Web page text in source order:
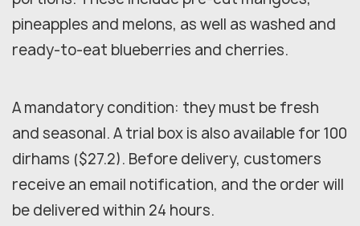
pineapples and melons, as well as washed and
ready-to-eat blueberries and cherries.
A mandatory condition: they must be fresh
and seasonal. A trial box is also available for 100
dirhams ($27.2). Before delivery, customers
receive an email notification, and the order will
be delivered within 24 hours.